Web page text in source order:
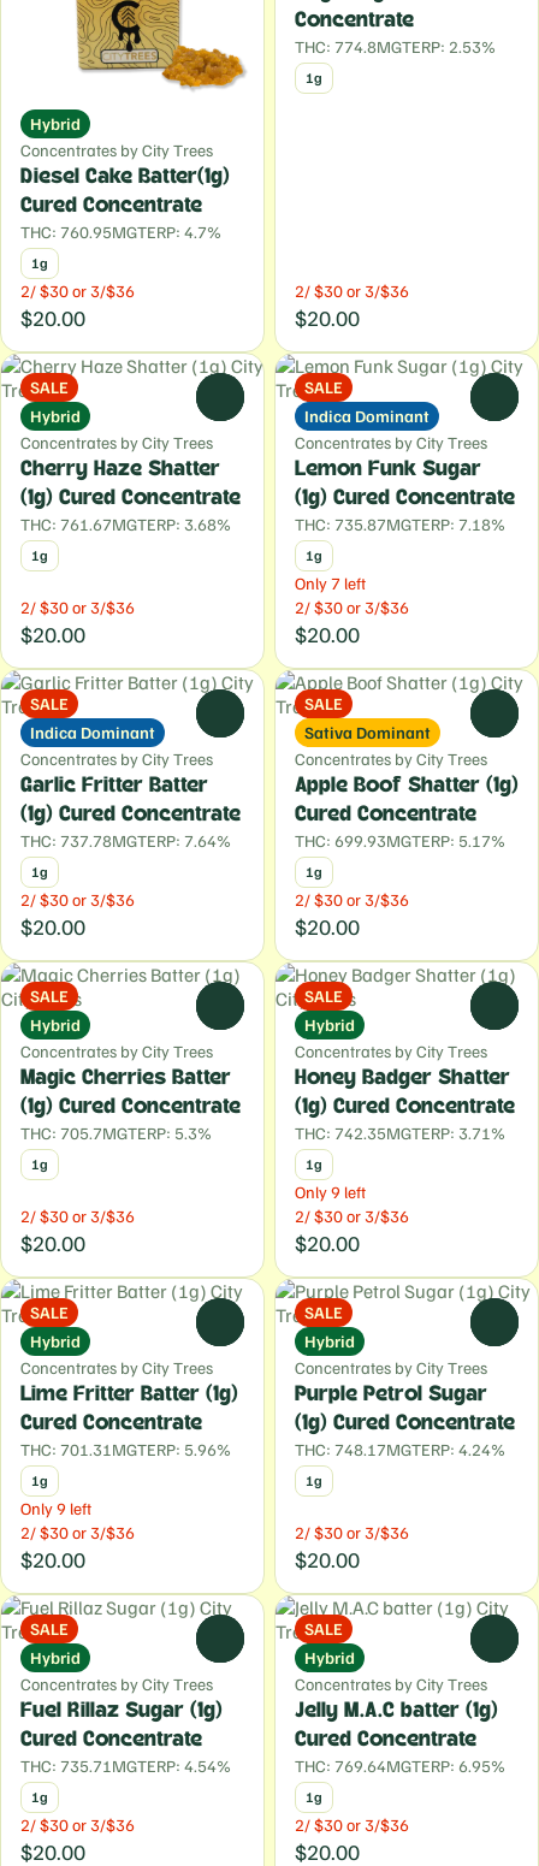
Hybrid
Concentrates by City Trees
Diesel Cake Batter(1g)
Cured Concentrate
THC: 760.95MGTERP: 4.7%
1g
2/ $30 or 3/$36
$20.00
Concentrate
THC: 774.8MGTERP: 2.53%
1g
2/ $30 or 3/$36
$20.00
SALE
Hybrid
Concentrates by City Trees
Cherry Haze Shatter
(1g) Cured Concentrate
THC: 761.67MGTERP: 3.68%
1g
2/ $30 or 3/$36
$20.00
SALE
Indica Dominant
Concentrates by City Trees
Lemon Funk Sugar
(1g) Cured Concentrate
THC: 735.87MGTERP: 7.18%
1g
Only 7 left
2/ $30 or 3/$36
$20.00
SALE
Indica Dominant
Concentrates by City Trees
Garlic Fritter Batter
(1g) Cured Concentrate
THC: 737.78MGTERP: 7.64%
1g
2/ $30 or 3/$36
$20.00
SALE
Sativa Dominant
Concentrates by City Trees
Apple Boof Shatter (1g)
Cured Concentrate
THC: 699.93MGTERP: 5.17%
1g
2/ $30 or 3/$36
$20.00
SALE
Hybrid
Concentrates by City Trees
Magic Cherries Batter
(1g) Cured Concentrate
THC: 705.7MGTERP: 5.3%
1g
2/ $30 or 3/$36
$20.00
SALE
Hybrid
Concentrates by City Trees
Honey Badger Shatter
(1g) Cured Concentrate
THC: 742.35MGTERP: 3.71%
1g
Only 9 left
2/ $30 or 3/$36
$20.00
SALE
Hybrid
Concentrates by City Trees
Lime Fritter Batter (1g)
Cured Concentrate
THC: 701.31MGTERP: 5.96%
1g
Only 9 left
2/ $30 or 3/$36
$20.00
SALE
Hybrid
Concentrates by City Trees
Purple Petrol Sugar
(1g) Cured Concentrate
THC: 748.17MGTERP: 4.24%
1g
2/ $30 or 3/$36
$20.00
SALE
Hybrid
Concentrates by City Trees
Fuel Rillaz Sugar (1g)
Cured Concentrate
THC: 735.71MGTERP: 4.54%
1g
2/ $30 or 3/$36
$20.00
SALE
Hybrid
Concentrates by City Trees
Jelly M.A.C batter (1g)
Cured Concentrate
THC: 769.64MGTERP: 6.95%
1g
2/ $30 or 3/$36
$20.00